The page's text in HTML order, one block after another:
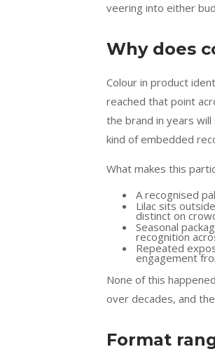
veering into either
Why does
Colour in product
reached that point
the brand in years
kind of embedded
What makes this
A recognised
Lilac sits
distinct on
Seasonal
recognition
Repeated
engagement
None of this
over decades, and
Format